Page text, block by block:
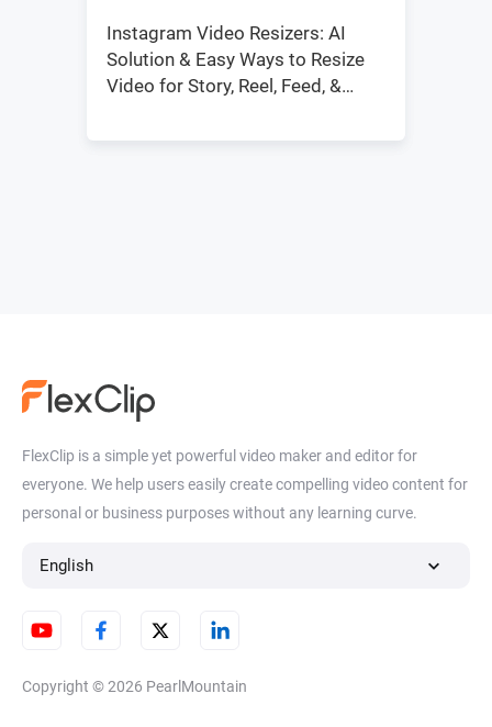
Instagram Video Resizers: AI
Solution & Easy Ways to Resize
Video for Story, Reel, Feed, &
FlexClip is a simple yet powerful video maker and editor for
everyone. We help users easily create compelling video content for
personal or business purposes without any learning curve.
English
Copyright © 2026 PearlMountain